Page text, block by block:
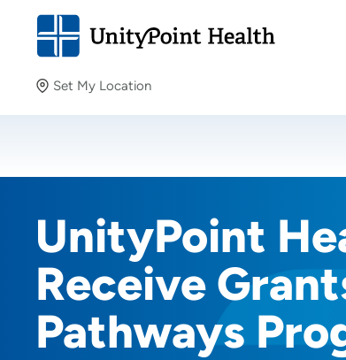
Set My Location
Providing your location allows us to show you
UnityPoint
Receive
Pathways